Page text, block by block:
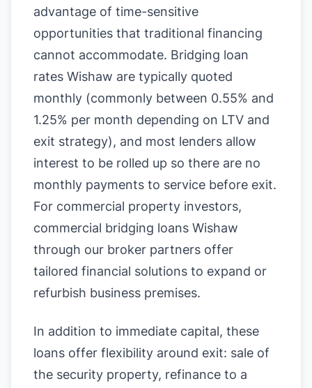
advantage of time-sensitive
opportunities that traditional financing
cannot accommodate. Bridging loan
rates Wishaw are typically quoted
monthly (commonly between 0.55% and
1.25% per month depending on LTV and
exit strategy), and most lenders allow
interest to be rolled up so there are no
monthly payments to service before exit.
For commercial property investors,
commercial bridging loans Wishaw
through our broker partners offer
tailored financial solutions to expand or
refurbish business premises.
In addition to immediate capital, these
loans offer flexibility around exit: sale of
the security property, refinance to a